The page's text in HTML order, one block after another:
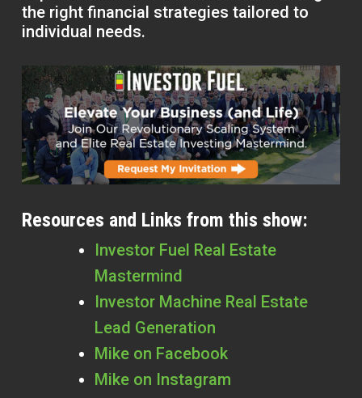
the right financial strategies tailored to
individual needs.
Resources and Links from this show:
Investor Fuel Real Estate
Mastermind
Investor Machine Real Estate
Lead Generation
Mike on Facebook
Mike on Instagram